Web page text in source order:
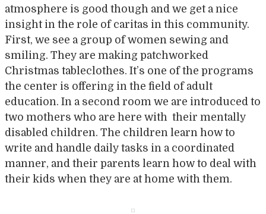
atmosphere is good though and we get a nice
insight in the role of caritas in this community.
First, we see a group of women sewing and
smiling. They are making patchworked
Christmas tableclothes. It’s one of the programs
the center is offering in the field of adult
education. In a second room we are introduced to
two mothers who are here with their mentally
disabled children. The children learn how to
write and handle daily tasks in a coordinated
manner, and their parents learn how to deal with
their kids when they are at home with them.